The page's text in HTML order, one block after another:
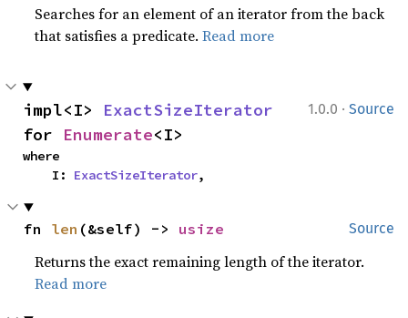
Searches for an element of an iterator from the back
that satisfies a predicate.Read more
1.0.0 · Source
impl<I> ExactSizeIterator
for Enumerate<I>
where
    I:
ExactSizeIterator,
Source
fn len (&self) -> usize
Returns the exact remaining length of the iterator.
Read more